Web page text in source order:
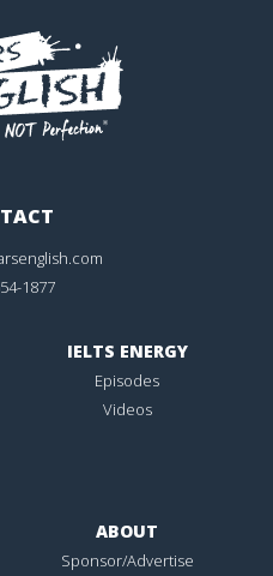
1877
IELTS ENERGY
Episodes
Videos
ABOUT
Sponsor/Advertise